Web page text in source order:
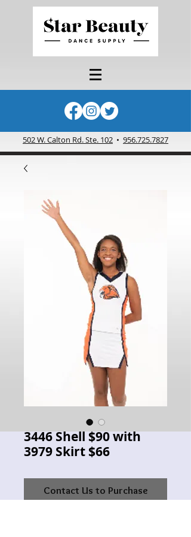
502 W. Calton Rd. Ste. 102 • 956.725.7827
3446 Shell $90 with
3979 Skirt $66
Contact Us to Purchase